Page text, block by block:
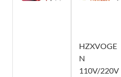
HZXVOGE
N
110V/220V